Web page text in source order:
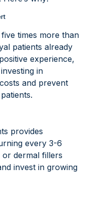
times more than
patients already
experience,
in
and prevent
provides
every 3-6
dermal fillers
invest in growing